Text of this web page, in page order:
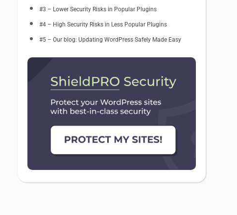
#3 – Lower Security Risks in Popular Plugins
#4 – High Security Risks in Less Popular Plugins
#5 – Our blog: Updating WordPress Safely Made Easy